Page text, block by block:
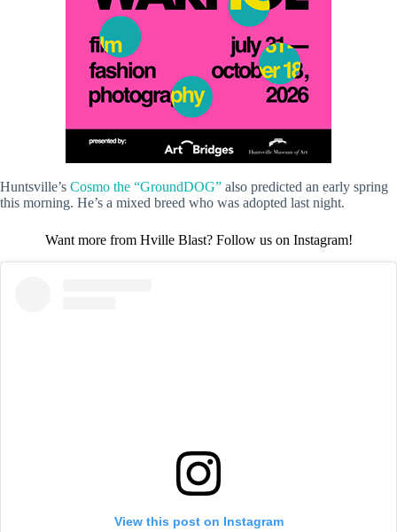
Huntsville’s Cosmo the “GroundDOG” also predicted an early spring
this morning. He’s a mixed breed who was adopted last night.
Want more from Hville Blast? Follow us on Instagram!
View this post on Instagram